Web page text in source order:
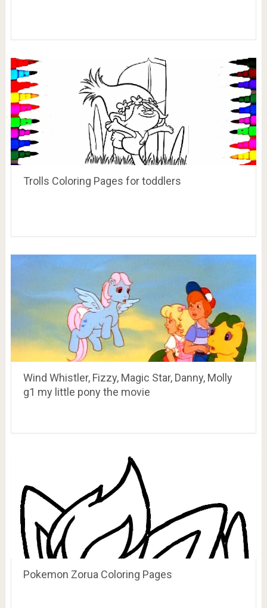
Trolls Coloring Pages for toddlers
Wind Whistler, Fizzy, Magic Star, Danny, Molly
g1 my little pony the movie
Pokemon Zorua Coloring Pages